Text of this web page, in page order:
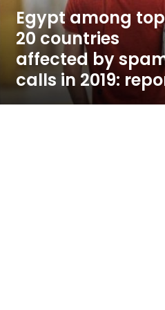
report
Egypt among top
20 countries
affected by
calls in 2019: